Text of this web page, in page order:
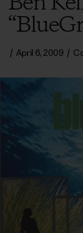
/ April 6, 2009 /